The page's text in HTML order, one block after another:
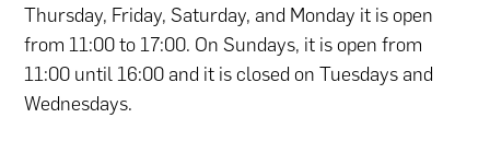
Thursday, Friday, Saturday, and Monday it is open
from 11:00 to 17:00. On Sundays, it is open from
11:00 until 16:00 and it is closed on Tuesdays and
Wednesdays.